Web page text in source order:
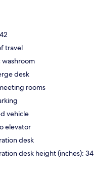
travel
desk
rooms
vehicle
elevator
desk
desk height (inches): 34